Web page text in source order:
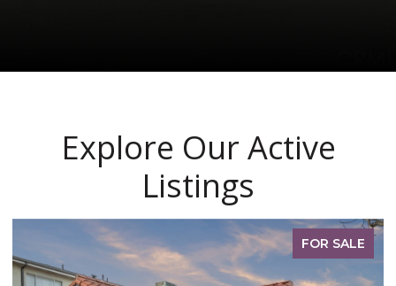
Explore Our Active
Listings
PENDING